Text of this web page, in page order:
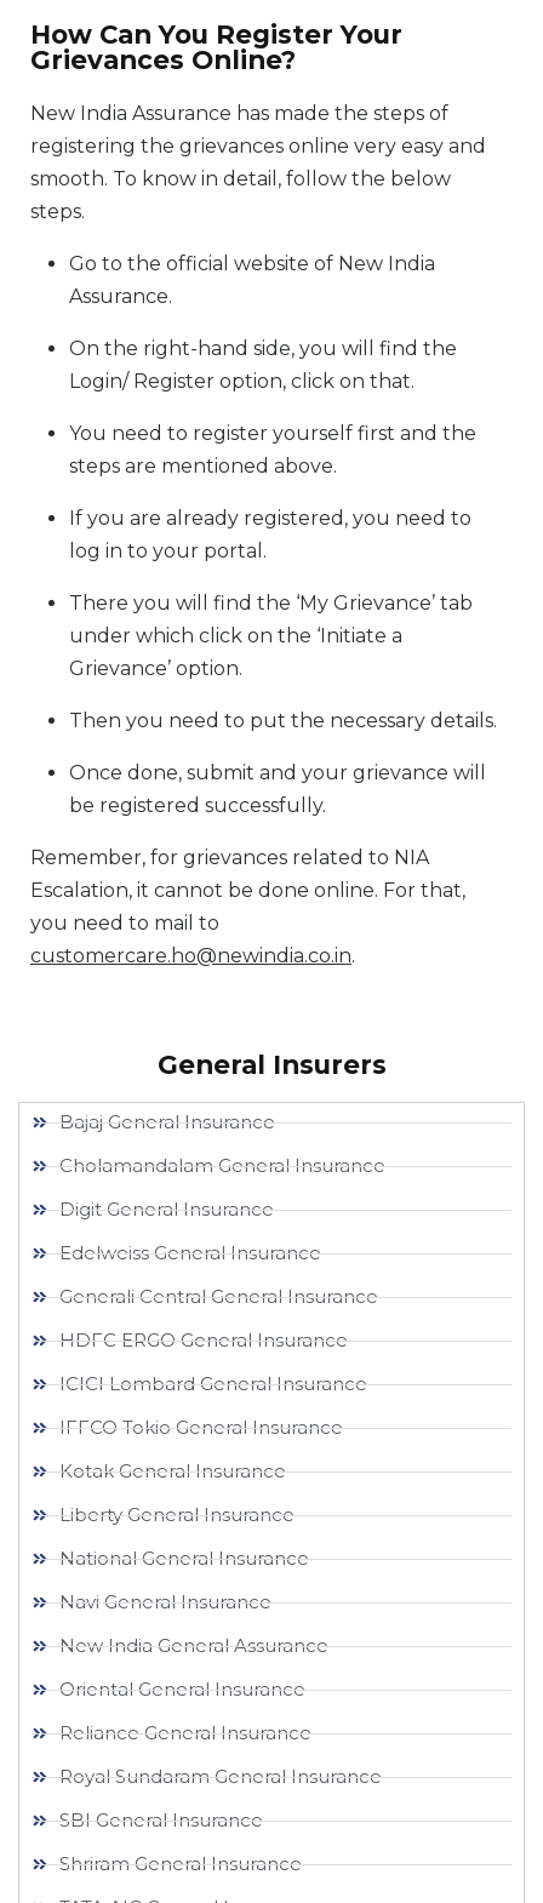
How Can You Register Your
Grievances Online?
New India Assurance has made the steps of
registering the grievances online very easy and
smooth. To know in detail, follow the below
steps.
Go to the official website of New India
Assurance.
On the right-hand side, you will find the
Login/ Register option, click on that.
You need to register yourself first and the
steps are mentioned above.
If you are already registered, you need to
log in to your portal.
There you will find the ‘My Grievance’ tab
under which click on the ‘Initiate a
Grievance’ option.
Then you need to put the necessary details.
Once done, submit and your grievance will
be registered successfully.
Remember, for grievances related to NIA
Escalation, it cannot be done online. For that,
you need to mail to
customercare.ho@newindia.co.in.
General Insurers
Bajaj General Insurance
Cholamandalam General Insurance
Digit General Insurance
Edelweiss General Insurance
Generali Central General Insurance
HDFC ERGO General Insurance
ICICI Lombard General Insurance
IFFCO Tokio General Insurance
Kotak General Insurance
Liberty General Insurance
National General Insurance
Navi General Insurance
New India General Assurance
Oriental General Insurance
Reliance General Insurance
Royal Sundaram General Insurance
SBI General Insurance
Shriram General Insurance